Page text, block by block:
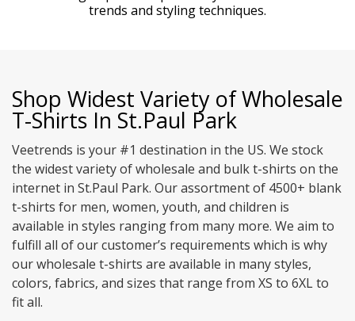
trends and styling techniques.
Shop Widest Variety of Wholesale
T-Shirts In St.Paul Park
Veetrends is your #1 destination in the US. We stock
the widest variety of wholesale and bulk t-shirts on the
internet in St.Paul Park. Our assortment of 4500+ blank
t-shirts for men, women, youth, and children is
available in styles ranging from many more. We aim to
fulfill all of our customer’s requirements which is why
our wholesale t-shirts are available in many styles,
colors, fabrics, and sizes that range from XS to 6XL to
fit all.